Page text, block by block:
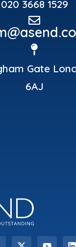
020 3668 1529
Gate
6AJ